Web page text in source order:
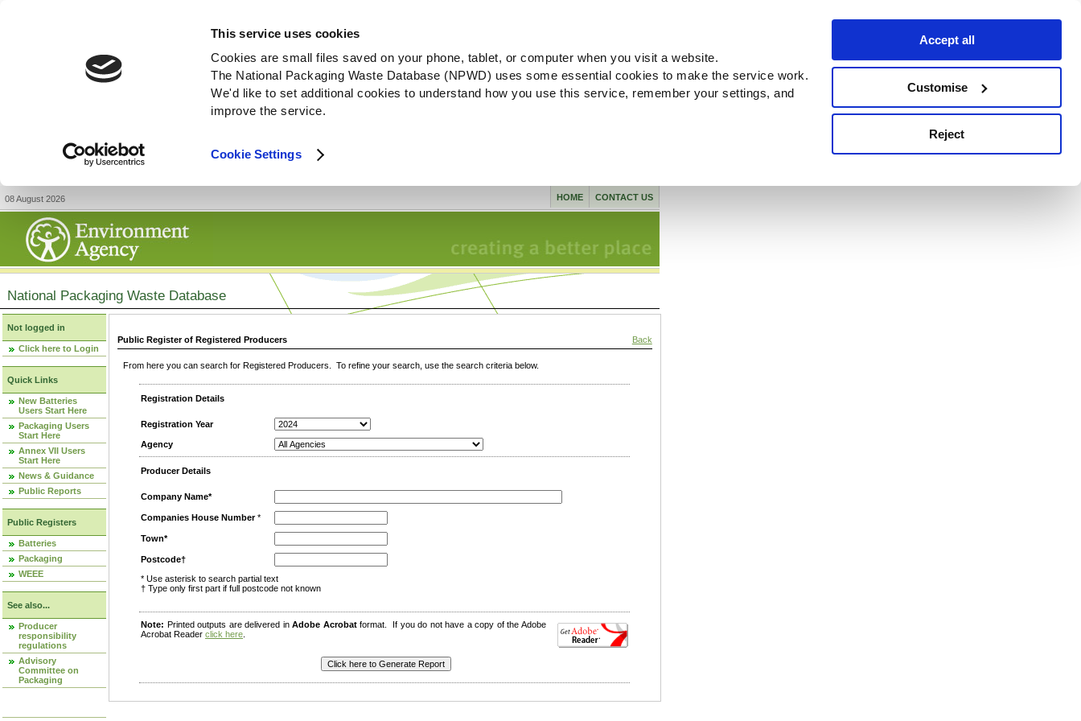
This service uses cookies
Cookies are small files saved on your phone, tablet, or computer when you visit a website.
The National Packaging Waste Database (NPWD) uses some essential cookies to make the service work.
We'd like to set additional cookies to understand how you use this service, remember your settings, and
improve the service.
Cookie Settings
Accept all
Customise
Reject
08 August 2026 CONTACT US
HOME
National Packaging Waste Database
Not logged in
Click here to Login
Quick Links
New Batteries
Users Start Here
Packaging Users
Start Here
Annex VII Users
Start Here
News & Guidance
Public Reports
Public Registers
Batteries
Packaging
WEEE
See also...
Producer
responsibility
regulations
Advisory
Committee on
Packaging
Public Register of Registered Producers Back
From here you can search for Registered Producers. To refine your search, use the search criteria below.
Registration Details
Registration Year
Agency
Producer Details
Company Name*
Companies House Number*
Town*
Postcode†
* Use asterisk to search partial text
† Type only first part if full postcode not known
Note: Printed outputs are delivered inAdobe Acrobatformat. If you do not have a copy of the Adobe
Acrobat Reader click here